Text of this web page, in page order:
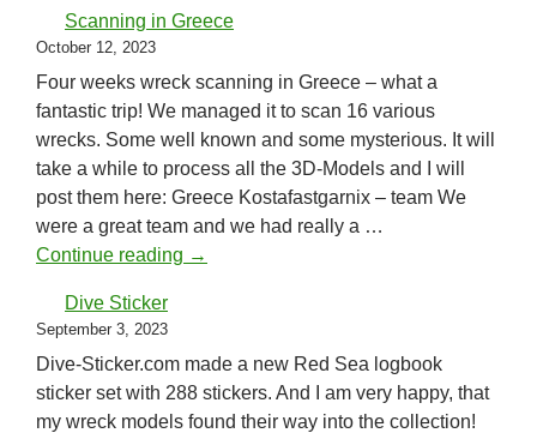
Scanning in Greece
October 12, 2023
Four weeks wreck scanning in Greece – what a
fantastic trip! We managed it to scan 16 various
wrecks. Some well known and some mysterious. It will
take a while to process all the 3D-Models and I will
post them here: Greece Kostafastgarnix – team We
were a great team and we had really a …
Continue reading Scanning in Greece
→
Dive Sticker
September 3, 2023
Dive-Sticker.com made a new Red Sea logbook
sticker set with 288 stickers. And I am very happy, that
my wreck models found their way into the collection!